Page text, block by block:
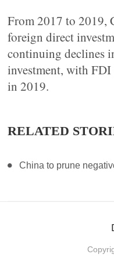
From 2017 to 2019,
foreign direct
continuing declines
investment, with
in 2019.
RELATED
China to prune